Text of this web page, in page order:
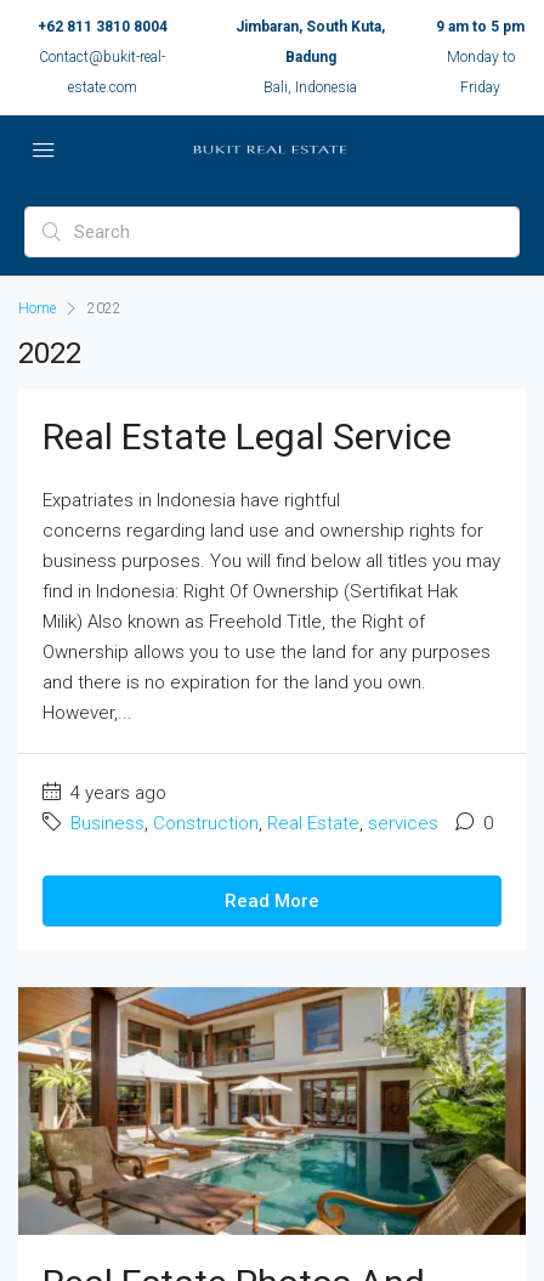
+62 811 3810 8004
Contact@bukit-real-
estate.com
Jimbaran, South Kuta,
Badung
Bali, Indonesia
9 am to 5 pm
Monday to
Friday
Home 2022
2022
Real Estate Legal Service
Expatriates in Indonesia have rightful
concerns regarding land use and ownership rights for
business purposes. You will find below all titles you may
find in Indonesia: Right Of Ownership (Sertifikat Hak
Milik) Also known as Freehold Title, the Right of
Ownership allows you to use the land for any purposes
and there is no expiration for the land you own.
However,...
4 years ago
Business, Construction, Real Estate, services 0
Read More